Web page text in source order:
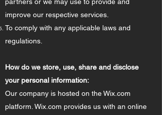
improve our respective services.
To comply with any applicable laws and
regulations.
How do we store, use, share and disclose
your personal information:
Our company is hosted on the Wix.com
platform. Wix.com provides us with an online